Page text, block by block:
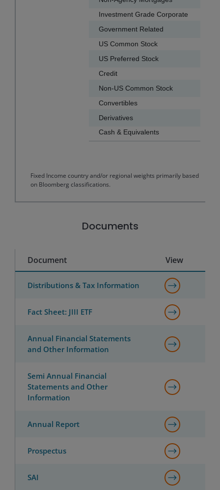
Investment Grade Corporate
Government Related
US Common Stock
US Preferred Stock
Credit
Non-US Common Stock
Convertibles
Derivatives
Cash & Equivalents
Fixed Income country and/or regional weights primarily based
on Bloomberg classifications.
Documents
Document View
Distributions & Tax Information
Fact Sheet: JIII ETF
Annual Financial Statements
and Other Information
Semi Annual Financial
Statements and Other
Information
Annual Report
Prospectus
SAI